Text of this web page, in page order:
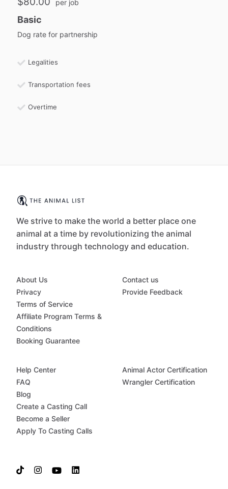
per job
Basic
Dog rate for partnership
Legalities
Transportation fees
Overtime
We strive to make the world a better place one
animal at a time by revolutionizing the animal
industry through technology and education.
About Us
Privacy
Terms of Service
Affiliate Program Terms &
Conditions
Booking Guarantee
Contact us
Provide Feedback
Help Center
FAQ
Blog
Create a Casting Call
Become a Seller
Apply To Casting Calls
Animal Actor Certification
Wrangler Certification